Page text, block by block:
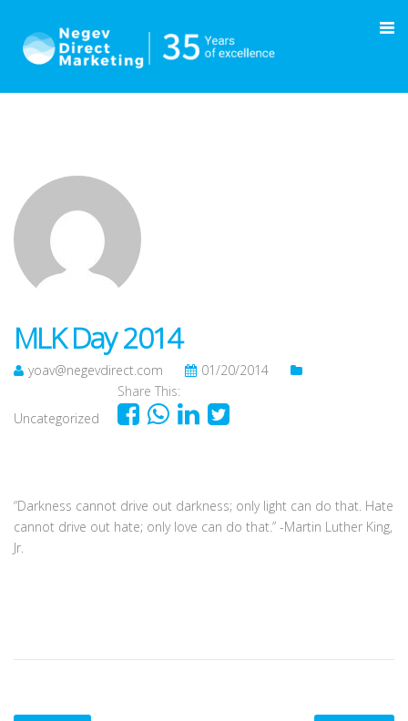
MLK Day 2014
yoav@negevdirect.com 01/20/2014
Uncategorized
Share This:
“Darkness cannot drive out darkness; only light can do that. Hate
cannot drive out hate; only love can do that.” -Martin Luther King,
Jr.